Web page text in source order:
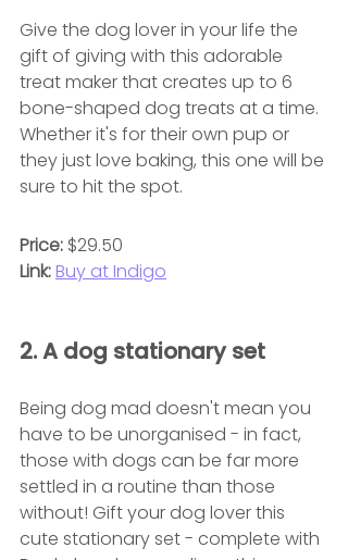
Give the dog lover in your life the
gift of giving with this adorable
treat maker that creates up to 6
bone-shaped dog treats at a time.
Whether it's for their own pup or
they just love baking, this one will be
sure to hit the spot.
Price: $29.50
Link: Buy at Indigo
2. A dog stationary set
Being dog mad doesn't mean you
have to be unorganised - in fact,
those with dogs can be far more
settled in a routine than those
without! Gift your dog lover this
cute stationary set - complete with